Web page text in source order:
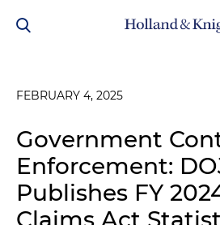
FEBRUARY 4, 2025
Government
Enforcement:
Publishes FY
Claims Act